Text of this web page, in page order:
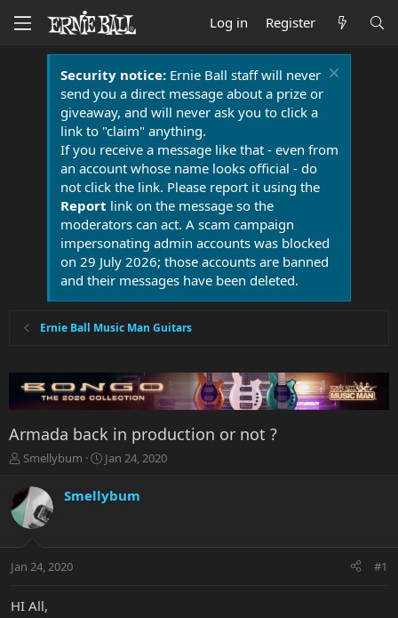
Log in Register
Security notice:Ernie Ball staff will never
send you a direct message about a prize or
giveaway, and will never ask you to click a
link to "claim" anything.
If you receive a message like that - even from
an account whose name looks official - do
not click the link. Please report it using the
Report link on the message so the
moderators can act. A scam campaign
impersonating admin accounts was blocked
on 29 July 2026; those accounts are banned
and their messages have been deleted.
Ernie Ball Music Man Guitars
Armada back in production or not ?
T
r
e
a
t
r
Smellybum
S
r
a
Jan 24, 2020
Smellybum
Jan 24, 2020 #1
HI All,